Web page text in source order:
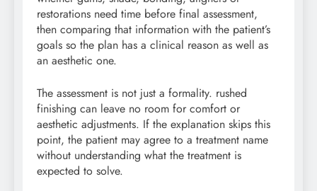
restorations need time before final assessment,
then comparing that information with the patient’s
goals so the plan has a clinical reason as well as
an aesthetic one.
The assessment is not just a formality. rushed
finishing can leave no room for comfort or
aesthetic adjustments. If the explanation skips this
point, the patient may agree to a treatment name
without understanding what the treatment is
expected to solve.